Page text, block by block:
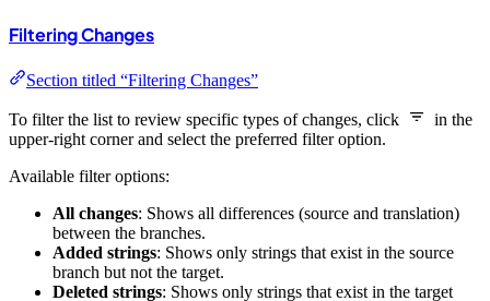
Filtering Changes
Section titled “Filtering Changes”
To filter the list to review specific types of changes, click
in the
upper-right corner and select the preferred filter option.
Available filter options:
All changes: Shows all differences (source and translation)
between the branches.
Added strings: Shows only strings that exist in the source
branch but not the target.
Deleted strings: Shows only strings that exist in the target